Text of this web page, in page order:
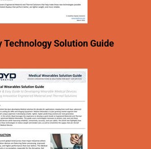
Technology Solution Guide